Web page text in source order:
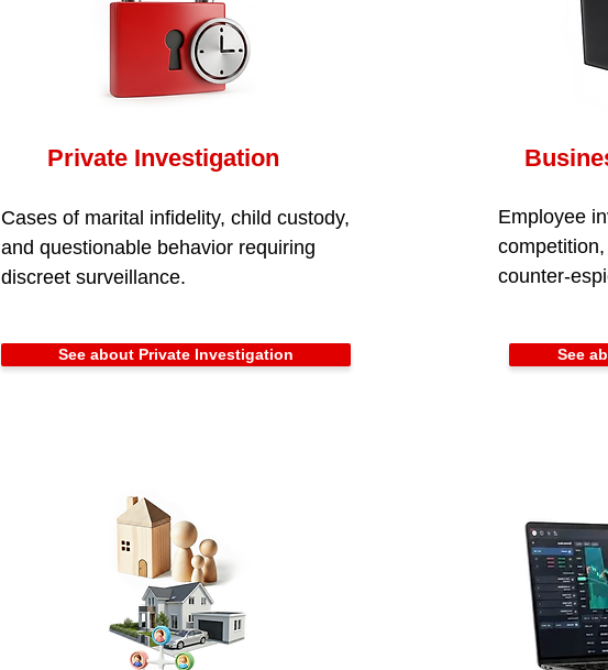
Private Investigation
Cases of marital infidelity, child custody,
and questionable behavior requiring
discreet surveillance.
Employee
counter-
See about Private Investigation See